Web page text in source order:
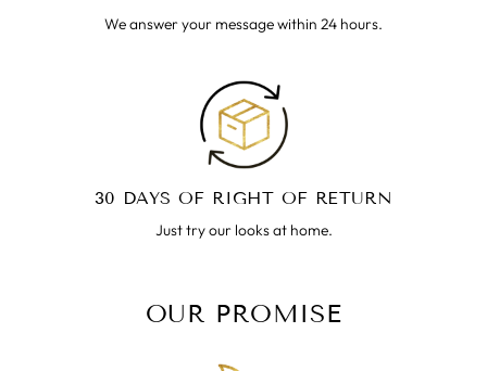
We answer your message within 24 hours.
30 DAYS OF RIGHT OF RETURN
Just try our looks at home.
OUR PROMISE